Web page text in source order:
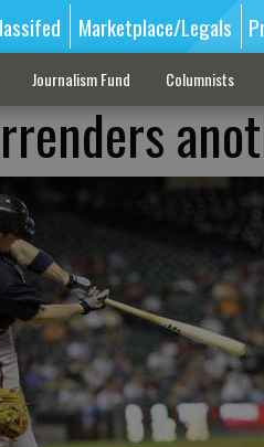
Marketplace/Legals
Journalism Fund Columnists